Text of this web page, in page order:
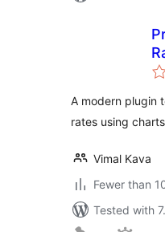
A modern plugin
rates using
Vimal Kava
Fewer than
Tested with